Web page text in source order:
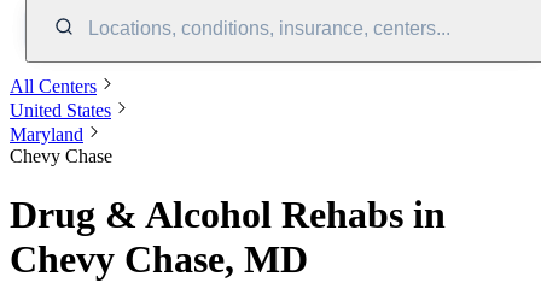
Locations, conditions, insurance, centers...
All Centers
United States
Maryland
Chevy Chase
Drug & Alcohol Rehabs in
Chevy Chase, MD